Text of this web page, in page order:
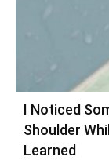
I Noticed
Shoulder
Learned